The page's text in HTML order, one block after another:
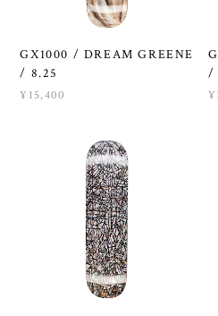
GX1000 / DREAM GREENE
/ 8.25
¥15,400
/